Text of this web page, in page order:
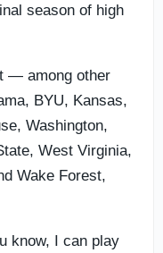
season of high
— among other
BYU, Kansas,
Washington,
West Virginia,
Wake Forest,
know, I can play